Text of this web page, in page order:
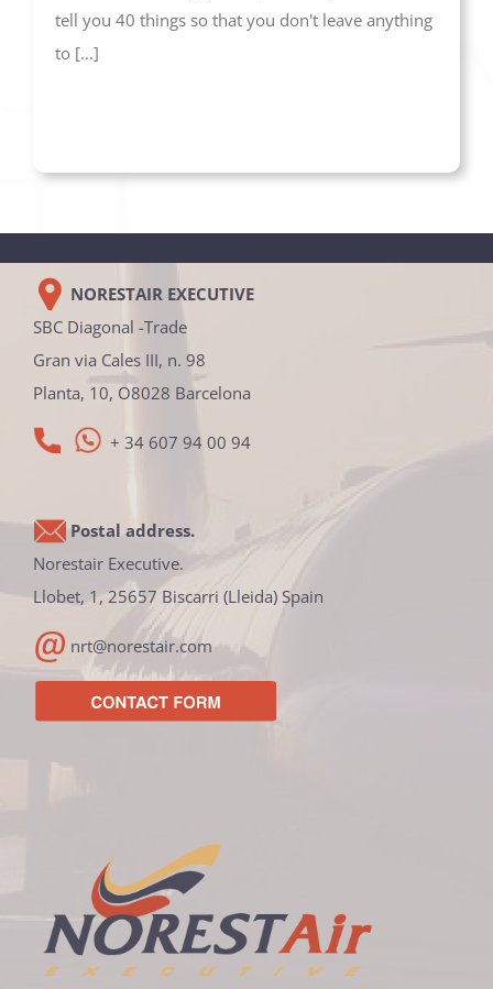
tell you 40 things so that you don't leave anything
to [...]
NORESTAIR EXECUTIVE
SBC Diagonal -Trade
Gran via Cales III, n. 98
Planta, 10, O8028 Barcelona
+ 34 607 94 00 94
Postal address.
Norestair Executive.
Llobet, 1, 25657 Biscarri (Lleida) Spain
nrt@norestair.com